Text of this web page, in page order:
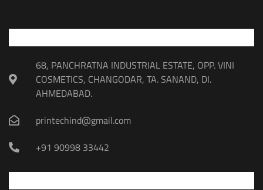
68, PANCHRATNA INDUSTRIAL ESTATE, OPP. VINI
COSMETICS, CHANGODAR, TA. SANAND, DI.
AHMEDABAD.
printechind@gmail.com
+91 90998 33442